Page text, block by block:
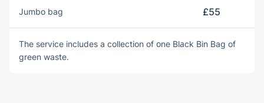
Jumbo bag £55
The service includes a collection of оne Blаck Bin Bag of
green waste.